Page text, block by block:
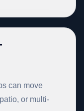
can move
or multi-